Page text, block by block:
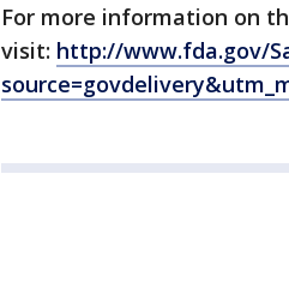
For more information on
visit: http://www.fda.gov/